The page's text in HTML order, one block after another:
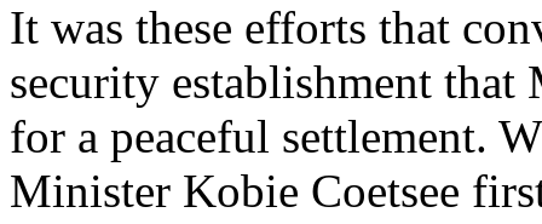
It was these efforts that
security establishment that
for a peaceful settlement.
Minister Kobie Coetsee